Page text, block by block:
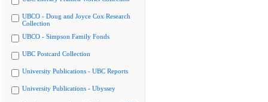
UBCO - Doug and Joyce Cox Research
Collection
UBCO - Simpson Family Fonds
UBC Postcard Collection
University Publications - UBC Reports
University Publications - Ubyssey